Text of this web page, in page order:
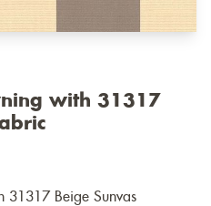
with 31317
Beige Sunvas